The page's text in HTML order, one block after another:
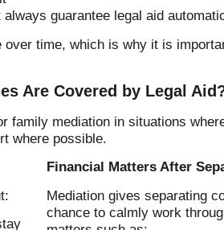
guarantee legal aid
time, which is why it is
Are Covered by Legal
family mediation in situations
where possible.
Financial Matters After
Mediation gives separating
chance to calmly work